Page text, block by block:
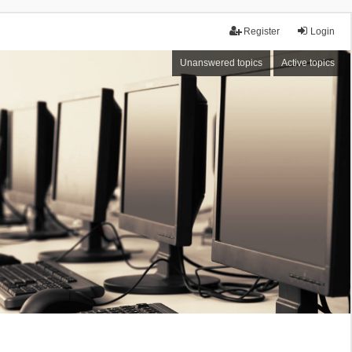
Login
Register
Unanswered topics Active topics